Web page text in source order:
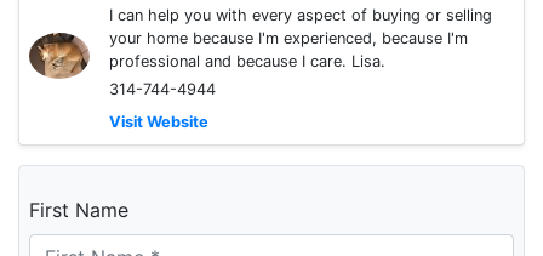
I can help you with every aspect of buying or selling
your home because I'm experienced, because I'm
professional and because I care. Lisa.
314-744-4944
Visit Website
First Name